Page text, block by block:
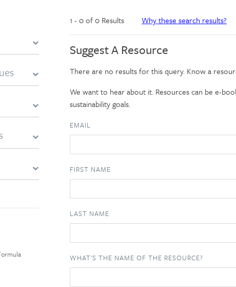
1 - 0 of 0 Results Why these search results?
Suggest A Resource
There are no results for this query. Know a
We want to hear about it. Resources can be e-
sustainability goals.
EMAIL
FIRST NAME
LAST NAME
WHAT'S THE NAME OF THE RESOURCE?